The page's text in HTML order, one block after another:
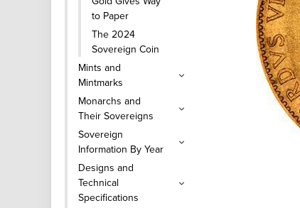
to Paper
The 2024
Sovereign Coin
Mints and
Mintmarks
Monarchs and
Their Sovereigns
Sovereign
Information By Year
Designs and
Technical
Specifications